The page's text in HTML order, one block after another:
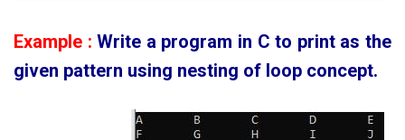
Example : Write a program in C to print as the
given pattern using nesting of loop concept.